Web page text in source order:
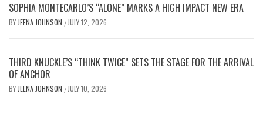
SOPHIA MONTECARLO’S “ALONE” MARKS A HIGH IMPACT NEW ERA
BY JEENA JOHNSON / JULY 12, 2026
THIRD KNUCKLE’S “THINK TWICE” SETS THE STAGE FOR THE ARRIVAL
OF ANCHOR
BY JEENA JOHNSON / JULY 10, 2026